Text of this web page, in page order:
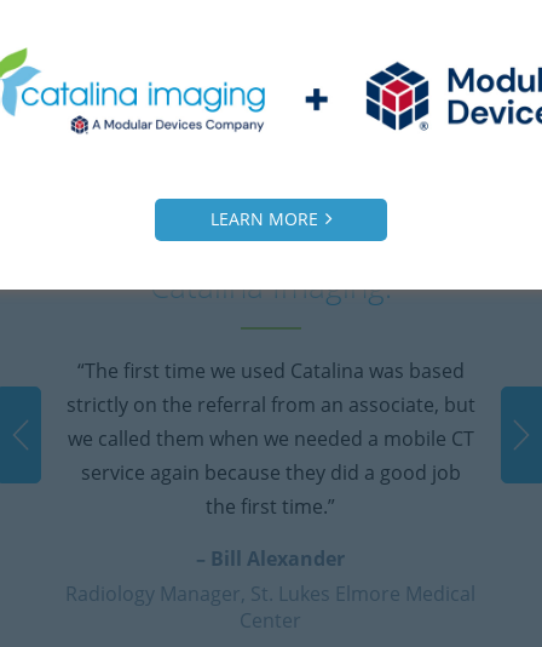
What our clients are saying about
Catalina Imaging.
based
but
mobile CT
good job
Medical
“They provided daily calls to make
equipment was working properly
were ever any issues they were
responsive. We've used them twice
times were very good
– Patty Brodehl
Radiology Manager, Dameron
LEARN MORE